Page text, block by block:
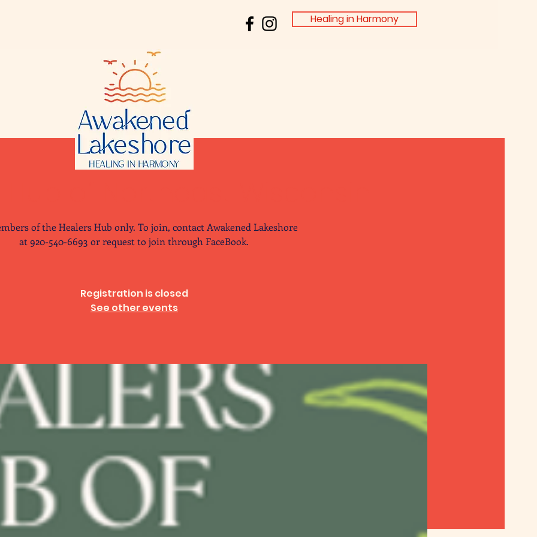
Healing in Harmony
of the Healers Hub only. To join, contact Awakened Lakeshore
at 920-540-6693 or request to join through FaceBook.
Registration is closed
See other events